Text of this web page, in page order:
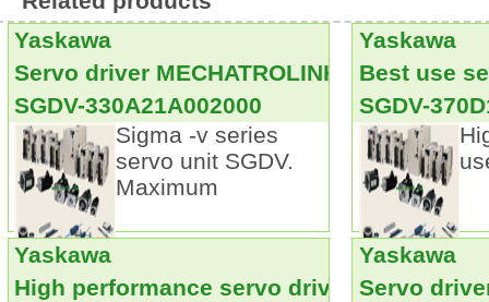
separation of the main circuit and
can only turn off the main circuit power
SGDV-3R5D21B
setting device.
parameters can be directly entered by the
wiring.
a serial encoder, encoder wiring
reduced by 1/2.
in one control: the use of the parameters
use the torque, position, speed control
MANUAL.
Yaskawa
Servo driver MECHATROLINK- III
SGDV-330A21A002000
Sigma -v series
servo unit SGDV.
Maximum
Yaskawa
Best use
SGDV-
Yaskawa
High performance servo driver
Yaskawa
Servo